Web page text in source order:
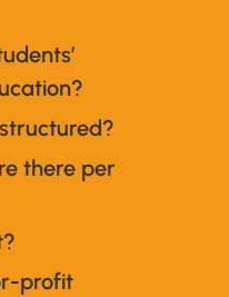
there per
profit